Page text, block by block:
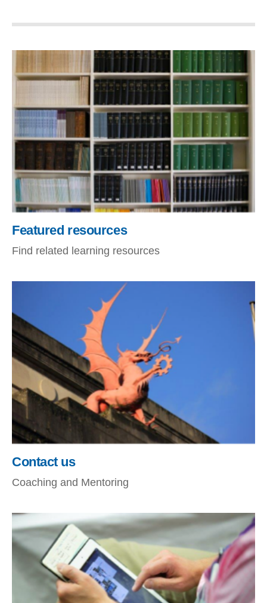
Featured resources
Find related learning resources
Contact us
Coaching and Mentoring